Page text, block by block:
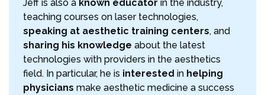
Jeff is also a known educator in the industry,
teaching courses on laser technologies,
speaking at aesthetic training centers, and
sharing his knowledge about the latest
technologies with providers in the aesthetics
field. In particular, he is interested in helping
physicians make aesthetic medicine a success